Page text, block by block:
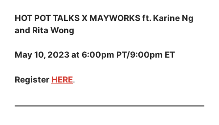
HOT POT TALKS X MAYWORKS ft. Karine Ng
and Rita Wong
May 10, 2023 at 6:00pm PT/9:00pm ET
Register HERE.